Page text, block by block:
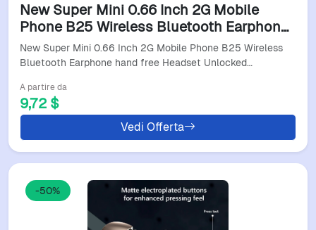
New Super Mini 0.66 Inch 2G Mobile
Phone B25 Wireless Bluetooth Earphone
Hand Free Headset Unlocked Cellphone
Dual Sim Card
New Super Mini 0.66 Inch 2G Mobile Phone B25 Wireless
Bluetooth Earphone hand free Headset Unlocked…
A partire da
9,72 $
Vedi Offerta
-50%